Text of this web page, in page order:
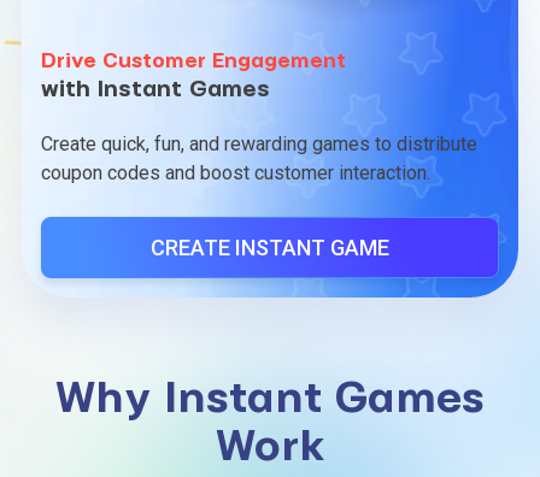
Drive Customer Engagement
with Instant Games
Create quick, fun, and rewarding games to distribute
coupon codes and boost customer interaction.
CREATE INSTANT GAME
Why Instant Games
Work